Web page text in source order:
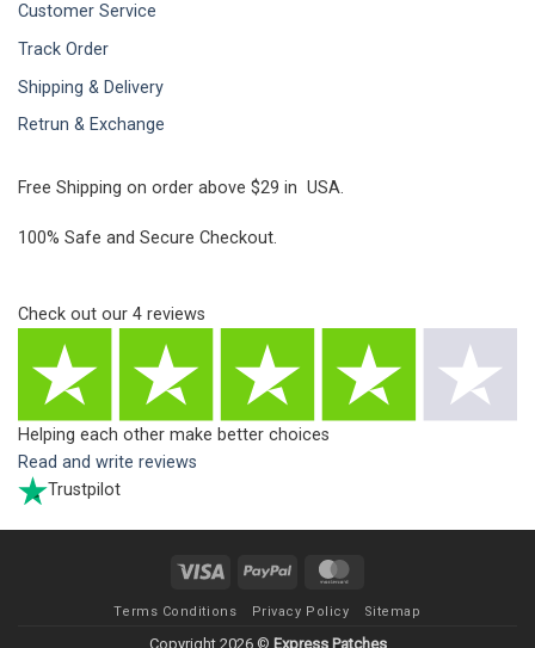
Customer Service
Track Order
Shipping & Delivery
Retrun & Exchange
Free Shipping on order above $29 in USA.
100% Safe and Secure Checkout.
Check out our 4 reviews
Helping each other make better choices
Read and write reviews
Trustpilot
Visa PayPal
Terms Conditions Privacy Policy Sitemap
Copyright 2026 © Express Patches